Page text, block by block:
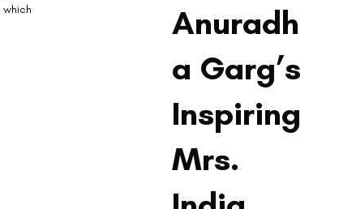
Anuradh
a Garg’s
Inspiring
Mrs.